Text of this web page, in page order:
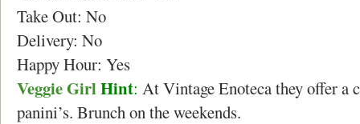
Take Out: No
Delivery: No
Happy Hour: Yes
Veggie GirlHint: At Vintage Enoteca they offer a
panini’s. Brunch on the weekends.